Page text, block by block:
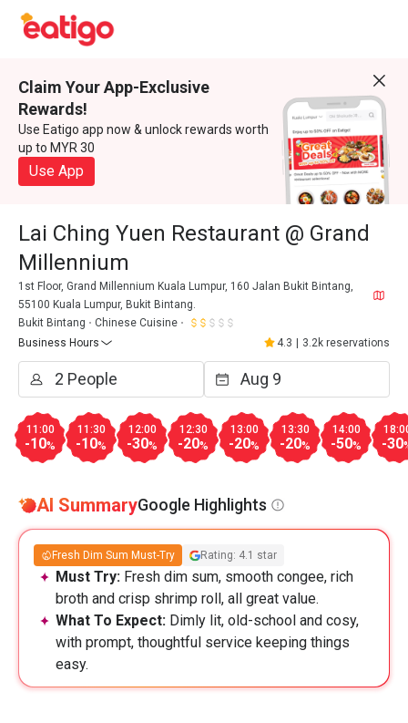
Claim Your App-Exclusive
Rewards!
Use Eatigo app now & unlock rewards worth
up to MYR 30
Use App
Lai Ching Yuen Restaurant @ Grand
Millennium
1st Floor, Grand Millennium Kuala Lumpur, 160 Jalan Bukit Bintang,
55100 Kuala Lumpur, Bukit Bintang.
Bukit Bintang
Chinese Cuisine
Business Hours
4.3 3.2k reservations
11:00
-10%
11:30
-10%
12:00
-30%
12:30
-20%
13:00
-20%
13:30
-20%
14:00
-50% -30
AI SummaryGoogle Highlights
Fresh Dim Sum Must-Try Rating: 4.1 star
Must Try: Fresh dim sum, smooth congee, rich
broth and crisp shrimp roll, all great value.
What To Expect: Dimly lit, old-school and cosy,
with prompt, thoughtful service keeping things
easy.